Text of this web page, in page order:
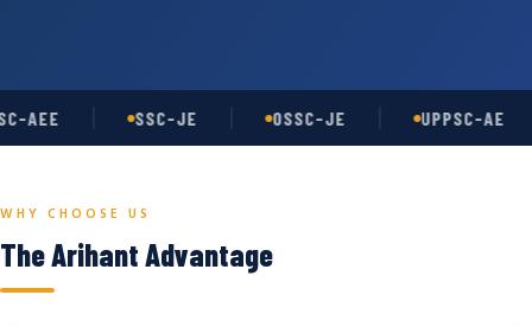
AEE SSC-JE OSSC-JE UPPSC-AE
WHY CHOOSE US
The Arihant Advantage